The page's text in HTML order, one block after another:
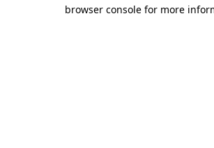
browser console for more